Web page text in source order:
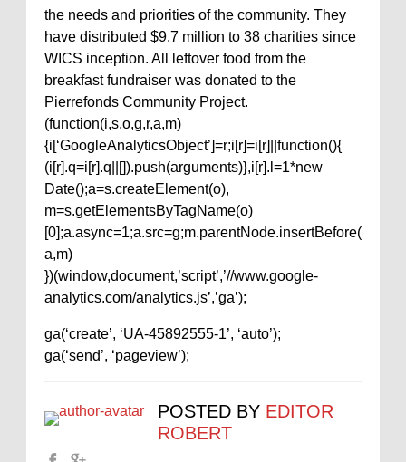
the needs and priorities of the community. They
have distributed $9.7 million to 38 charities since
WICS inception. All leftover food from the
breakfast fundraiser was donated to the
Pierrefonds Community Project.
(function(i,s,o,g,r,a,m)
{i[‘GoogleAnalyticsObject’]=r;i[r]=i[r]||function(){
(i[r].q=i[r].q||[]).push(arguments)},i[r].l=1*new
Date();a=s.createElement(o),
m=s.getElementsByTagName(o)
[0];a.async=1;a.src=g;m.parentNode.insertBefore(
a,m)
})(window,document,’script’,’//www.google-
analytics.com/analytics.js’,’ga’);
ga(‘create’, ‘UA-45892555-1’, ‘auto’);
ga(‘send’, ‘pageview’);
POSTED BY EDITOR
ROBERT